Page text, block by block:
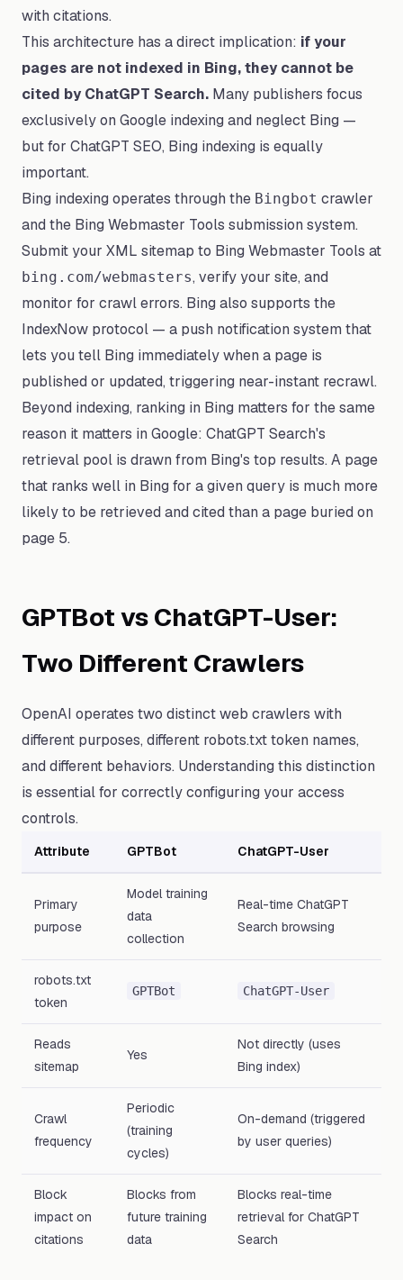
with citations.
This architecture has a direct implication: if your
pages are not indexed in Bing, they cannot be
cited by ChatGPT Search. Many publishers focus
exclusively on Google indexing and neglect Bing —
but for ChatGPT SEO, Bing indexing is equally
important.
Bing indexing operates through the Bingbot crawler
and the Bing Webmaster Tools submission system.
Submit your XML sitemap to Bing Webmaster Tools at
bing.com/webmasters, verify your site, and
monitor for crawl errors. Bing also supports the
IndexNow protocol — a push notification system that
lets you tell Bing immediately when a page is
published or updated, triggering near-instant recrawl.
Beyond indexing, ranking in Bing matters for the same
reason it matters in Google: ChatGPT Search's
retrieval pool is drawn from Bing's top results. A page
that ranks well in Bing for a given query is much more
likely to be retrieved and cited than a page buried on
page 5.
GPTBot vs ChatGPT-User:
Two Different Crawlers
OpenAI operates two distinct web crawlers with
different purposes, different robots.txt token names,
and different behaviors. Understanding this distinction
is essential for correctly configuring your access
controls.
Attribute GPTBot ChatGPT-User
Primary
purpose
Model training
data
collection
Real-time ChatGPT
Search browsing
robots.txt
token
GPTBot ChatGPT-User
Reads
sitemap
Yes
Not directly (uses
Bing index)
Crawl
frequency
Periodic
(training
cycles)
On-demand (triggered
by user queries)
Block
impact on
citations
Blocks from
future training
data
Blocks real-time
retrieval for ChatGPT
Search